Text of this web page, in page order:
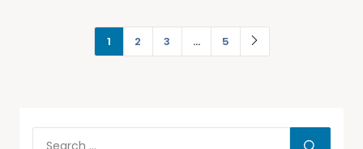
1 2 3 … 5